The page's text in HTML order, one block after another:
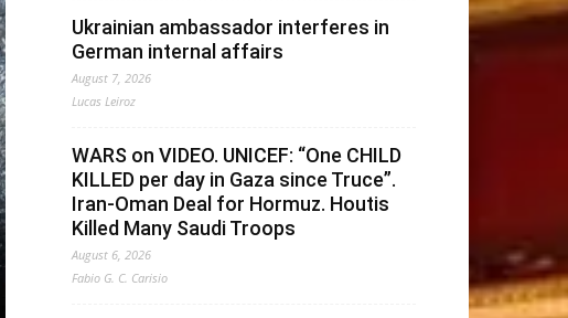
Ukrainian ambassador interferes in
German internal affairs
August 7, 2026
Lucas Leiroz
WARS on VIDEO. UNICEF: “One CHILD
KILLED per day in Gaza since Truce”.
Iran-Oman Deal for Hormuz. Houtis
Killed Many Saudi Troops
August 6, 2026
Fabio G. C. Carisio